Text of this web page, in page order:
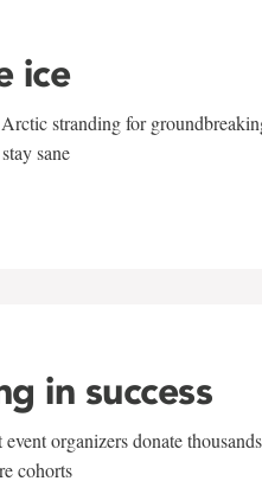
ice
stranding for
sane
in success
event organizers donate
cohorts